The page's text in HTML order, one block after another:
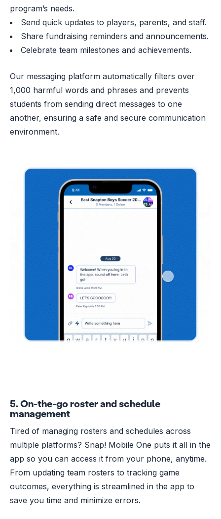
program’s needs.
Send quick updates to players, parents, and staff.
Share fundraising reminders and announcements.
Celebrate team milestones and achievements.
Our messaging platform automatically filters over
1,000 harmful words and phrases and prevents
students from sending direct messages to one
another, ensuring a safe and secure communication
environment.
5. On-the-go roster and schedule
management
Tired of managing rosters and schedules across
multiple platforms? Snap! Mobile One puts it all in the
app so you can access it from your phone, anytime.
From updating team rosters to tracking game
outcomes, everything is streamlined in the app to
save you time and minimize errors.